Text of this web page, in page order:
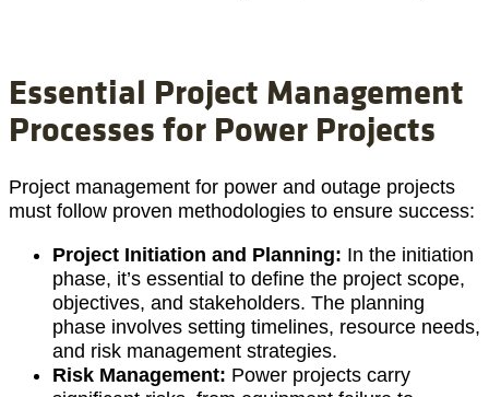
Essential Project Management
Processes for Power Projects
Project management for power and outage projects
must follow proven methodologies to ensure success:
Project Initiation and Planning: In the initiation
phase, it’s essential to define the project scope,
objectives, and stakeholders. The planning
phase involves setting timelines, resource needs,
and risk management strategies.
Risk Management: Power projects carry